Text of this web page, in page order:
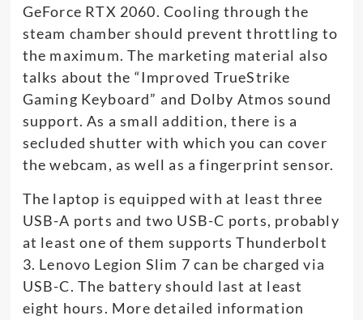
GeForce RTX 2060. Cooling through the
steam chamber should prevent throttling to
the maximum. The marketing material also
talks about the “Improved TrueStrike
Gaming Keyboard” and Dolby Atmos sound
support. As a small addition, there is a
secluded shutter with which you can cover
the webcam, as well as a fingerprint sensor.
The laptop is equipped with at least three
USB-A ports and two USB-C ports, probably
at least one of them supports Thunderbolt
3. Lenovo Legion Slim 7 can be charged via
USB-C. The battery should last at least
eight hours. More detailed information